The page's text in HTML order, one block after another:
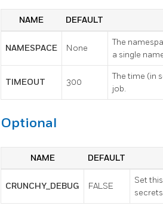
NAME DEFAULT
NAMESPACE None
The
a single
TIMEOUT 300
The time (in
job.
Optional
NAME DEFAULT
CRUNCHY_DEBUG FALSE
Set